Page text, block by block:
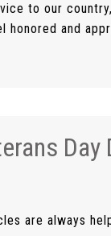
to our
and
Day
are always